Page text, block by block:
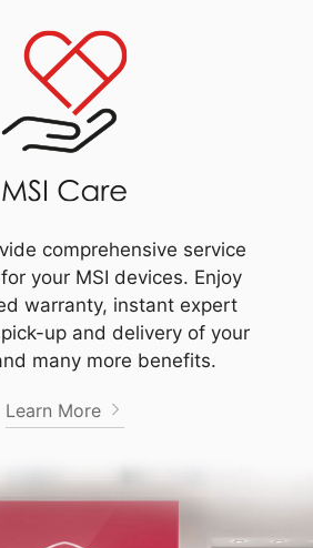
comprehensive service
your MSI devices. Enjoy
warranty, instant expert
up and delivery of your
many more benefits.
Learn More